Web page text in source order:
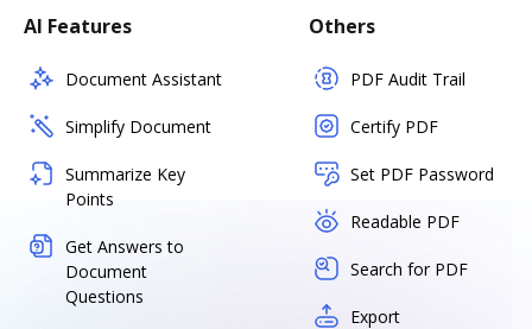
AI Features
Document Assistant
Simplify Document
Summarize Key
Points
Get Answers to
Document
Questions
Others
PDF Audit Trail
Certify PDF
Set PDF Password
Readable PDF
Search for PDF
Export